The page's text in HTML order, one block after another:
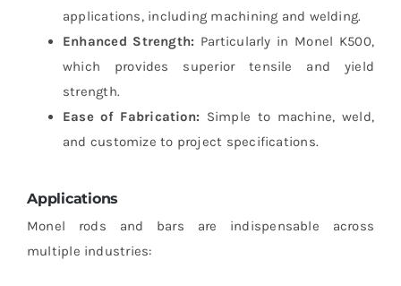
applications, including machining and welding.
Enhanced Strength: Particularly in Monel K500,
which provides superior tensile and yield
strength.
Ease of Fabrication: Simple to machine, weld,
and customize to project specifications.
Applications
Monel rods and bars are indispensable across
multiple industries: